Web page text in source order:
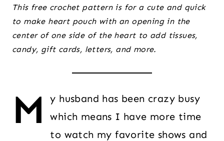
This free crochet pattern is for a cute and quick
to make heart pouch with an opening in the
center of one side of the heart to add tissues,
candy, gift cards, letters, and more.
M
y husband has been crazy busy
which means I have more time
to watch my favorite shows and